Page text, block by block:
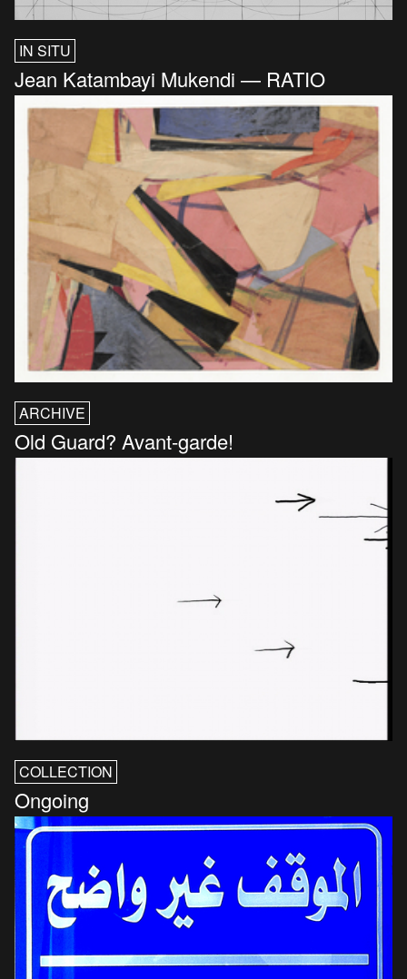
IN SITU
Jean Katambayi Mukendi — RATIO
ARCHIVE
Old Guard? Avant-garde!
COLLECTION
Ongoing